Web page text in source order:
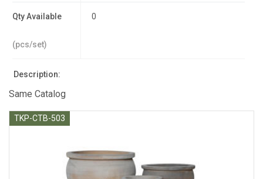
Qty Available
(pcs/set)
0
Description:
Same Catalog
TKP-CTB-503